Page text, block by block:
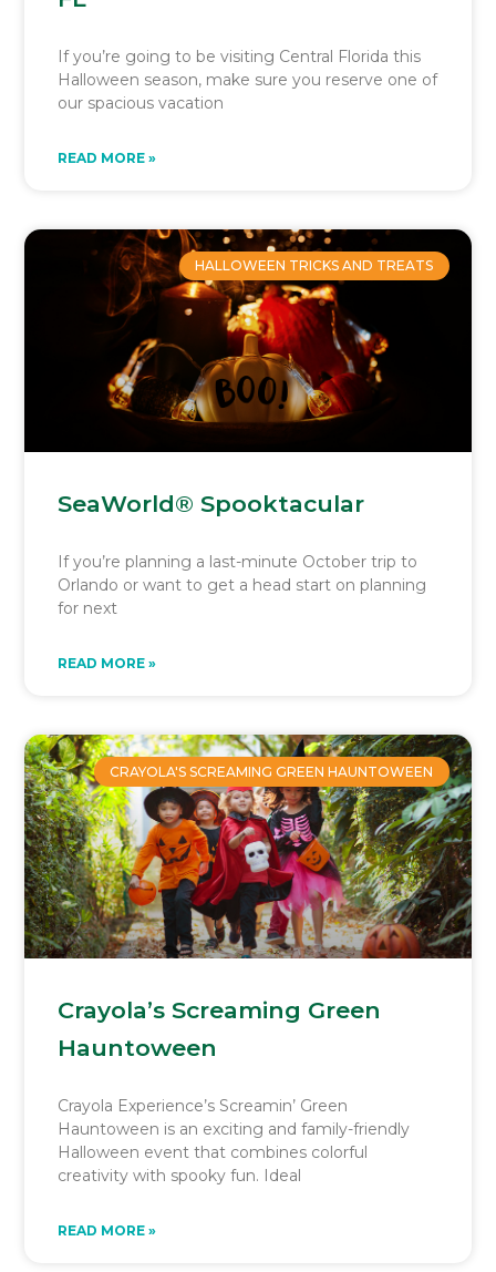
If you’re going to be visiting Central Florida this
Halloween season, make sure you reserve one of
our spacious vacation
READ MORE »
HALLOWEEN TRICKS AND TREATS
SeaWorld® Spooktacular
If you’re planning a last-minute October trip to
Orlando or want to get a head start on planning
for next
READ MORE »
CRAYOLA'S SCREAMING GREEN HAUNTOWEEN
Crayola’s Screaming Green
Hauntoween
Crayola Experience’s Screamin’ Green
Hauntoween is an exciting and family-friendly
Halloween event that combines colorful
creativity with spooky fun. Ideal
READ MORE »